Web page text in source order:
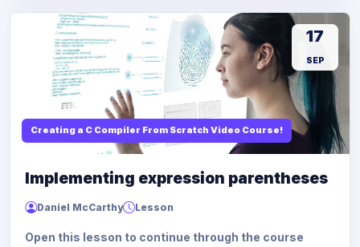
Creating a C Compiler From Scratch Video Course!
17
SEP
Implementing expression parentheses
Daniel McCarthy Lesson
Open this lesson to continue through the course